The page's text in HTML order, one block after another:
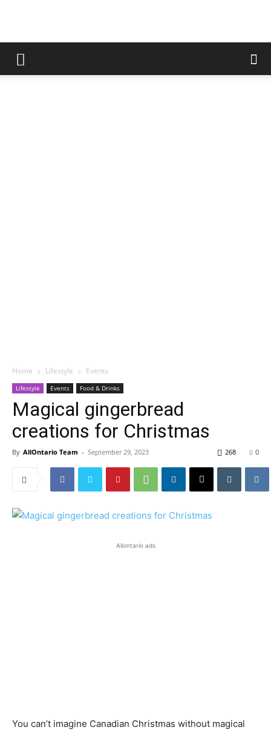
Home Lifestyle Events
Lifestyle Events Food & Drinks
Magical gingerbread
creations for Christmas
By AllOntario Team - September 29, 2023 0
268
Allontario ads
You can’t imagine Canadian Christmas without magical